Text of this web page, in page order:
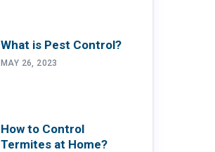
What is Pest Control?
MAY 26, 2023
How to Control
Termites at Home?